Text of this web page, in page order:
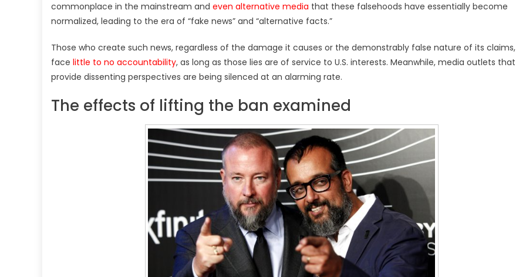
commonplace in the mainstream and even alternative media that these falsehoods have essentially become
normalized, leading to the era of “fake news” and “alternative facts.”
Those who create such news, regardless of the damage it causes or the demonstrably false nature of its claims,
face little to no accountability, as long as those lies are of service to U.S. interests. Meanwhile, media outlets that
provide dissenting perspectives are being silenced at an alarming rate.
The effects of lifting the ban examined